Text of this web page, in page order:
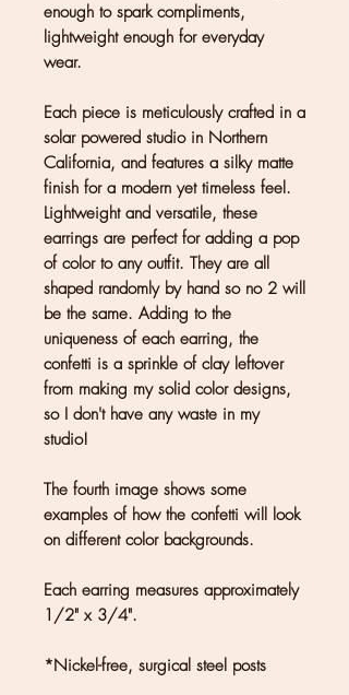
enough to spark compliments,
lightweight enough for everyday
wear.
Each piece is meticulously crafted in a
solar powered studio in Northern
California, and features a silky matte
finish for a modern yet timeless feel.
Lightweight and versatile, these
earrings are perfect for adding a pop
of color to any outfit. They are all
shaped randomly by hand so no 2 will
be the same. Adding to the
uniqueness of each earring, the
confetti is a sprinkle of clay leftover
from making my solid color designs,
so I don't have any waste in my
studio!
The fourth image shows some
examples of how the confetti will look
on different color backgrounds.
Each earring measures approximately
1/2" x 3/4".
*Nickel-free, surgical steel posts